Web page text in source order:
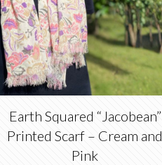
Earth Squared “Jacobean”
Printed Scarf – Cream and
Pink